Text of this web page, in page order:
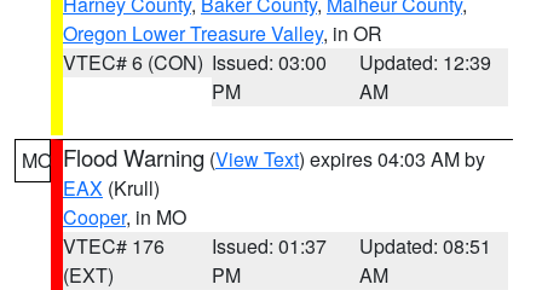
Oregon Lower Treasure Valley, in OR
VTEC# 6 (CON) Issued: 03:00
PM
Updated: 12:39
AM
MO Flood Warning (View Text) expires 04:03 AM by
EAX (Krull)
Cooper, in MO
VTEC# 176
(EXT)
Issued: 01:37
PM
Updated: 08:51
AM